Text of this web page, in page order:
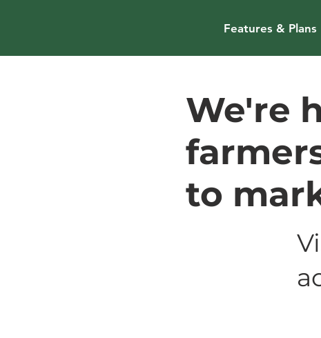
Features & Plans
We're
to